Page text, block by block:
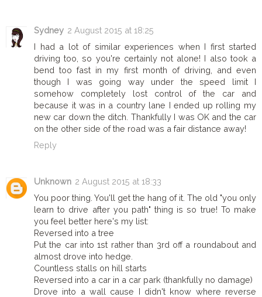
Sydney 2 August 2015 at 18:25
I had a lot of similar experiences when I first started
driving too, so you're certainly not alone! I also took a
bend too fast in my first month of driving, and even
though I was going way under the speed limit I
somehow completely lost control of the car and
because it was in a country lane I ended up rolling my
new car down the ditch. Thankfully I was OK and the car
on the other side of the road was a fair distance away!
Reply
Unknown 2 August 2015 at 18:33
You poor thing. You'll get the hang of it. The old "you only
learn to drive after you path" thing is so true! To make
you feel better here's my list:
Reversed into a tree
Put the car into 1st rather than 3rd off a roundabout and
almost drove into hedge.
Countless stalls on hill starts
Reversed into a car in a car park (thankfully no damage)
Drove into a wall cause I didn't know where reverse